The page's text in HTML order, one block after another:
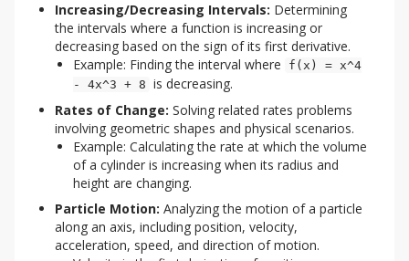
Increasing/Decreasing Intervals: Determining
the intervals where a function is increasing or
decreasing based on the sign of its first derivative.
Example: Finding the interval where
f(x) = x^4
- 4x^3 + 8 is decreasing.
Rates of Change: Solving related rates problems
involving geometric shapes and physical scenarios.
Example: Calculating the rate at which the volume
of a cylinder is increasing when its radius and
height are changing.
Particle Motion: Analyzing the motion of a particle
along an axis, including position, velocity,
acceleration, speed, and direction of motion.